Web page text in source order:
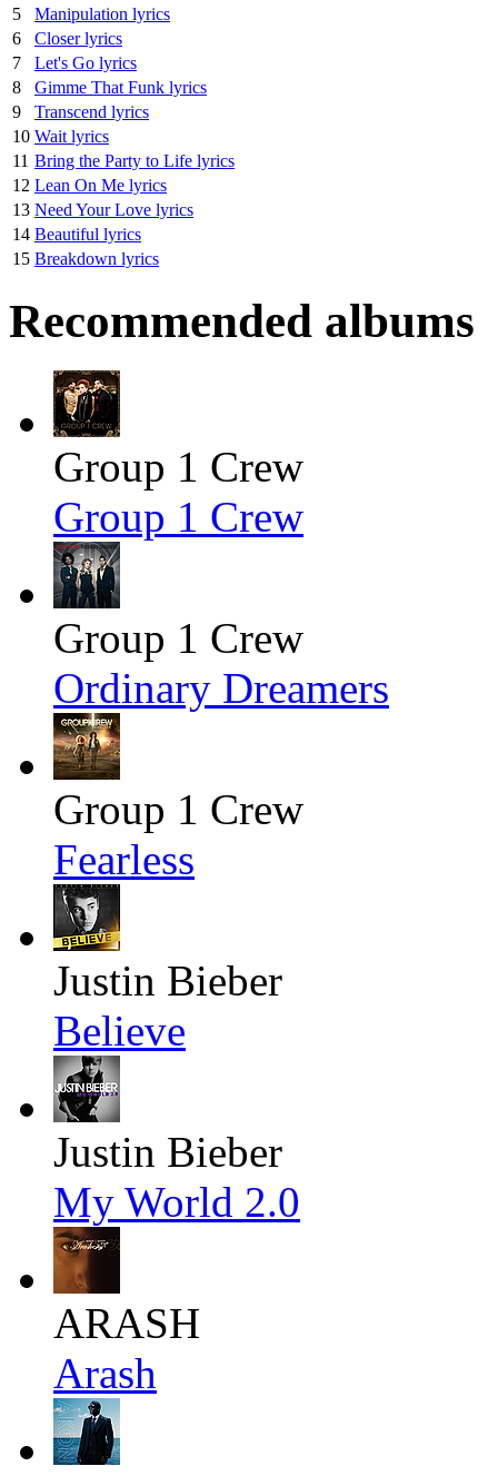
5
Manipulation lyrics
6
Closer lyrics
7
Let's Go lyrics
8
Gimme That Funk lyrics
9
Transcend lyrics
10 Wait lyrics
11 Bring the Party to Life lyrics
12 Lean On Me lyrics
13 Need Your Love lyrics
14 Beautiful lyrics
15 Breakdown lyrics
Recommended albums
Group 1 Crew
Group 1 Crew
Group 1 Crew
Ordinary Dreamers
Group 1 Crew
Fearless
Justin Bieber
Believe
Justin Bieber
My World 2.0
ARASH
Arash